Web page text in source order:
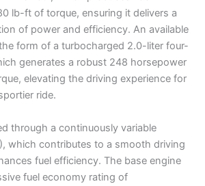
lb-ft of torque, ensuring it delivers a
of power and efficiency. An available
form of a turbocharged 2.0-liter four-
generates a robust 248 horsepower
elevating the driving experience for
ride.
through a continuously variable
which contributes to a smooth driving
fuel efficiency. The base engine
fuel economy rating of